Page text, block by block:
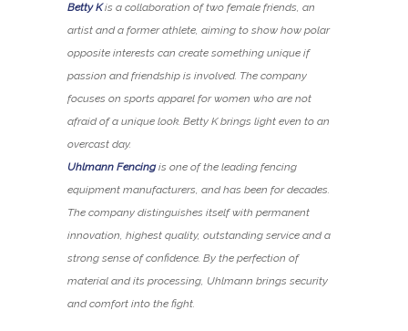
Betty Kis a collaboration of two female friends, an
artist and a former athlete, aiming to show how polar
opposite interests can create something unique if
passion and friendship is involved. The company
focuses on sports apparel for women who are not
afraid of a unique look. Betty K brings light even to an
overcast day.
Uhlmann Fencingis one of the leading fencing
equipment manufacturers, and has been for decades.
The company distinguishes itself with permanent
innovation, highest quality, outstanding service and a
strong sense of confidence. By the perfection of
material and its processing, Uhlmann brings security
and comfort into the fight.